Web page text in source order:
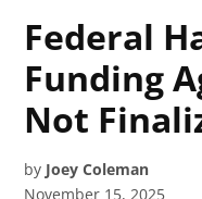
Federal
Funding
Not
by Joey Coleman
November 15, 2025